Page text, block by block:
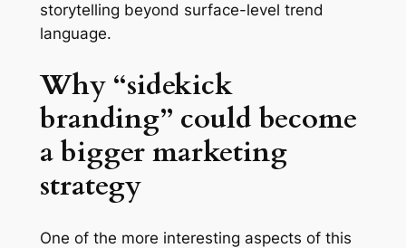
storytelling beyond surface-level trend
language.
Why “sidekick
branding” could become
a bigger marketing
strategy
One of the more interesting aspects of this